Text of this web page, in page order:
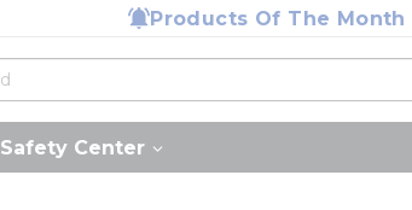
Products Of The Month
Safety Center